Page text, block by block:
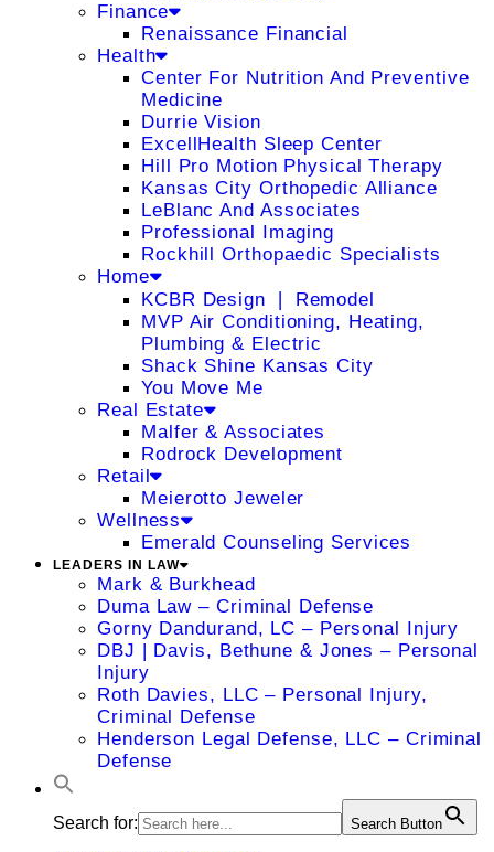
Finance
Renaissance Financial
Health
Center For Nutrition And Preventive
Medicine
Durrie Vision
ExcellHealth Sleep Center
Hill Pro Motion Physical Therapy
Kansas City Orthopedic Alliance
LeBlanc And Associates
Professional Imaging
Rockhill Orthopaedic Specialists
Home
KCBR Design ❘ Remodel
MVP Air Conditioning, Heating,
Plumbing & Electric
Shack Shine Kansas City
You Move Me
Real Estate
Malfer & Associates
Rodrock Development
Retail
Meierotto Jeweler
Wellness
Emerald Counseling Services
LEADERS IN LAW
Mark & Burkhead
Duma Law – Criminal Defense
Gorny Dandurand, LC – Personal Injury
DBJ | Davis, Bethune & Jones – Personal
Injury
Roth Davies, LLC – Personal Injury,
Criminal Defense
Henderson Legal Defense, LLC – Criminal
Defense
Search for: Search Button